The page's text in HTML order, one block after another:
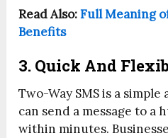
Read Also:Full Meaning
Benefits
3. Quick And
Two-Way SMS is a
can send a message to a
within minutes.